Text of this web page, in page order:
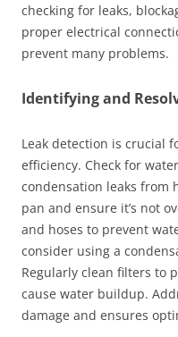
checking for leaks,
proper electrical
prevent many problems.
Identifying and
Leak detection is crucial
efficiency. Check for
condensation leaks from
pan and ensure it’s not
and hoses to prevent
consider using a
Regularly clean filters to
cause water buildup.
damage and ensures